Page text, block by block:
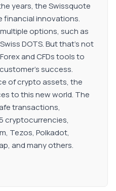
years, the Swissquote
financial innovations.
options, such as
DOTS. But that's not
and CFDs tools to
success.
of crypto assets, the
to this new world. The
transactions,
cryptocurrencies,
Tezos, Polkadot,
and many others.